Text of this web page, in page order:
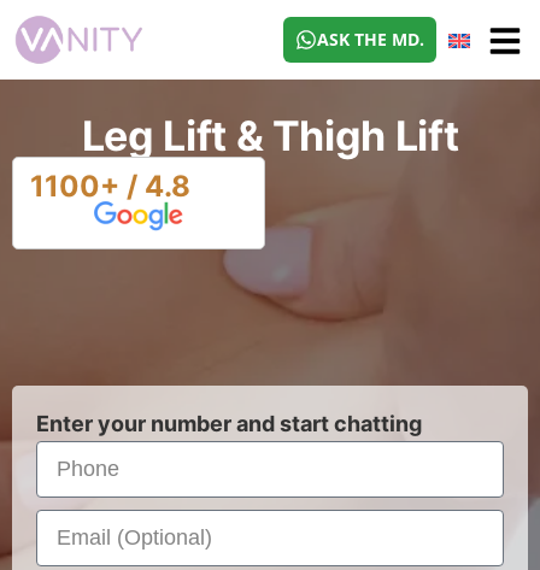
ASK THE MD.
Leg Lift & Thigh Lift
1100+ / 4.8
Enter your number and start chatting